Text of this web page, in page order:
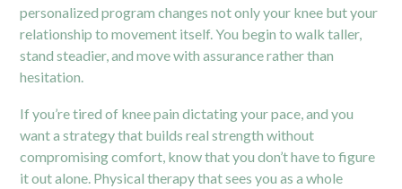
personalized program changes not only your knee but your
relationship to movement itself. You begin to walk taller,
stand steadier, and move with assurance rather than
hesitation.
If you’re tired of knee pain dictating your pace, and you
want a strategy that builds real strength without
compromising comfort, know that you don’t have to figure
it out alone. Physical therapy that sees you as a whole